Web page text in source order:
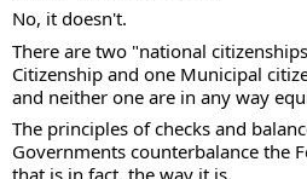
No, it doesn't.
There are two "national
Citizenship and one Municipal
The principles of checks and
Governments counterbalance the